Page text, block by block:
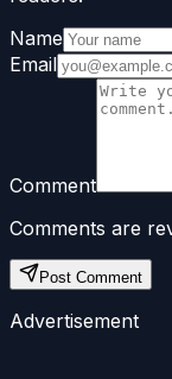
Name
Email
Comment
Comments are
Post Comment
Advertisement